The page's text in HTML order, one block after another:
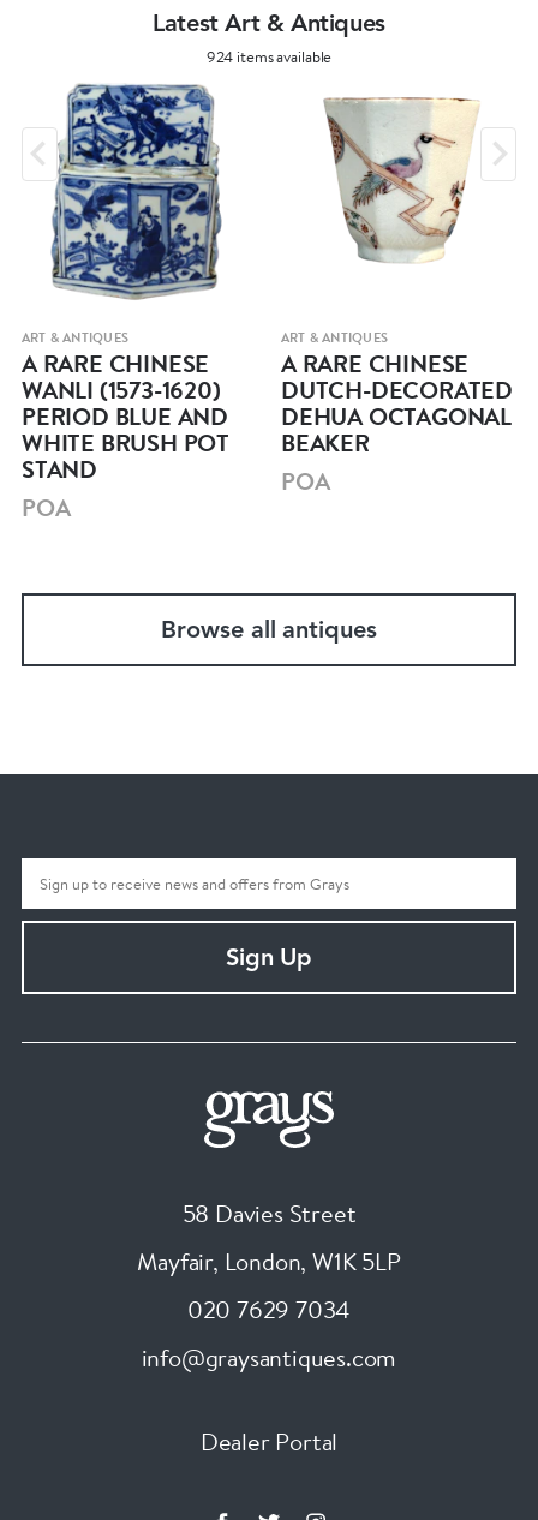
Latest Art & Antiques
924 items available
ART & ANTIQUES
A RARE CHINESE
WANLI (1573-1620)
PERIOD BLUE AND
WHITE BRUSH POT
STAND
POA
ART & ANTIQUES
A RARE CHINESE
DUTCH-DECORATED
DEHUA OCTAGONAL
BEAKER
POA
Browse all antiques
Sign Up
58 Davies Street
Mayfair, London, W1K 5LP
020 7629 7034
info@graysantiques.com
Dealer Portal